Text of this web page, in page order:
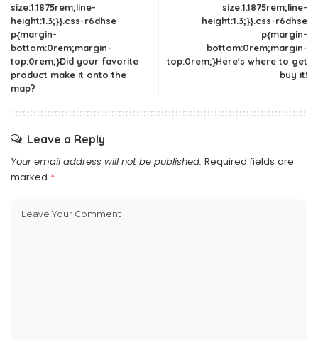
size:1.1875rem;line-
height:1.3;}}.css-r6dhse
p{margin-
bottom:0rem;margin-
top:0rem;}Did your favorite
product make it onto the
map?
size:1.1875rem;line-
height:1.3;}}.css-r6dhse
p{margin-
bottom:0rem;margin-
top:0rem;}Here's where to get
buy it!
Leave a Reply
Your email address will not be published. Required fields are
marked *